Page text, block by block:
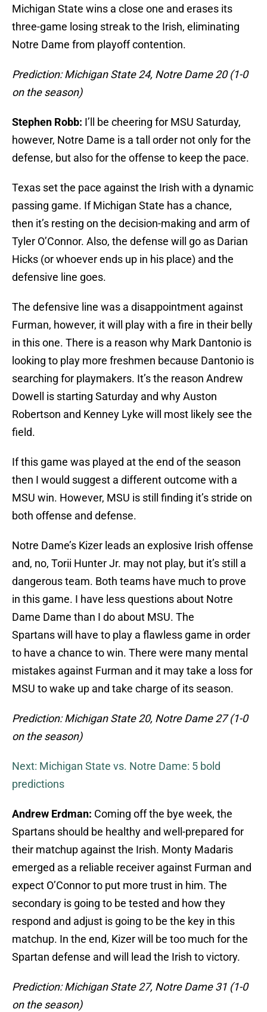
Michigan State wins a close one and erases its
three-game losing streak to the Irish, eliminating
Notre Dame from playoff contention.
Prediction: Michigan State 24, Notre Dame 20 (1-0
on the season)
Stephen Robb: I’ll be cheering for MSU Saturday,
however, Notre Dame is a tall order not only for the
defense, but also for the offense to keep the pace.
Texas set the pace against the Irish with a dynamic
passing game. If Michigan State has a chance,
then it’s resting on the decision-making and arm of
Tyler O’Connor. Also, the defense will go as Darian
Hicks (or whoever ends up in his place) and the
defensive line goes.
The defensive line was a disappointment against
Furman, however, it will play with a fire in their belly
in this one. There is a reason why Mark Dantonio is
looking to play more freshmen because Dantonio is
searching for playmakers. It’s the reason Andrew
Dowell is starting Saturday and why Auston
Robertson and Kenney Lyke will most likely see the
field.
If this game was played at the end of the season
then I would suggest a different outcome with a
MSU win. However, MSU is still finding it’s stride on
both offense and defense.
Notre Dame’s Kizer leads an explosive Irish offense
and, no, Torii Hunter Jr. may not play, but it’s still a
dangerous team. Both teams have much to prove
in this game. I have less questions about Notre
Dame Dame than I do about MSU. The
Spartans will have to play a flawless game in order
to have a chance to win. There were many mental
mistakes against Furman and it may take a loss for
MSU to wake up and take charge of its season.
Prediction: Michigan State 20, Notre Dame 27 (1-0
on the season)
Next: Michigan State vs. Notre Dame: 5 bold
predictions
Andrew Erdman: Coming off the bye week, the
Spartans should be healthy and well-prepared for
their matchup against the Irish. Monty Madaris
emerged as a reliable receiver against Furman and
expect O’Connor to put more trust in him. The
secondary is going to be tested and how they
respond and adjust is going to be the key in this
matchup. In the end, Kizer will be too much for the
Spartan defense and will lead the Irish to victory.
Prediction: Michigan State 27, Notre Dame 31 (1-0
on the season)